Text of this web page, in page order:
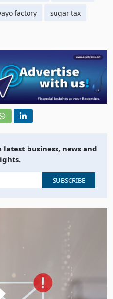
factory sugar tax
business, news and